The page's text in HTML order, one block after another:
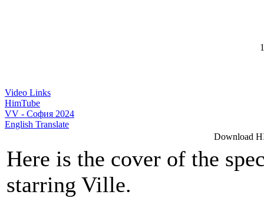
Video Links
HimTube
VV - София 2024
English Translate
Download
Here is the cover of the
starring Ville.